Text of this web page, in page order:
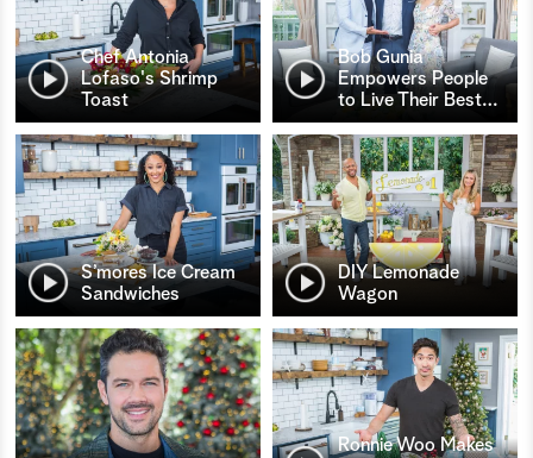
Chef Antonia
Lofaso's Shrimp
Toast
Bob Gunia
Empowers People
to Live Their Best…
S’mores Ice Cream
Sandwiches
DIY Lemonade
Wagon
Ronnie Woo Makes